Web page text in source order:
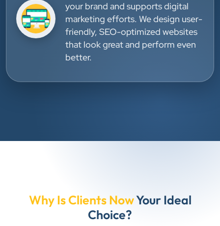
your brand and supports digital
marketing efforts. We design user-
friendly, SEO-optimized websites
that look great and perform even
better.
Why Is Clients NowYour Ideal
Choice?